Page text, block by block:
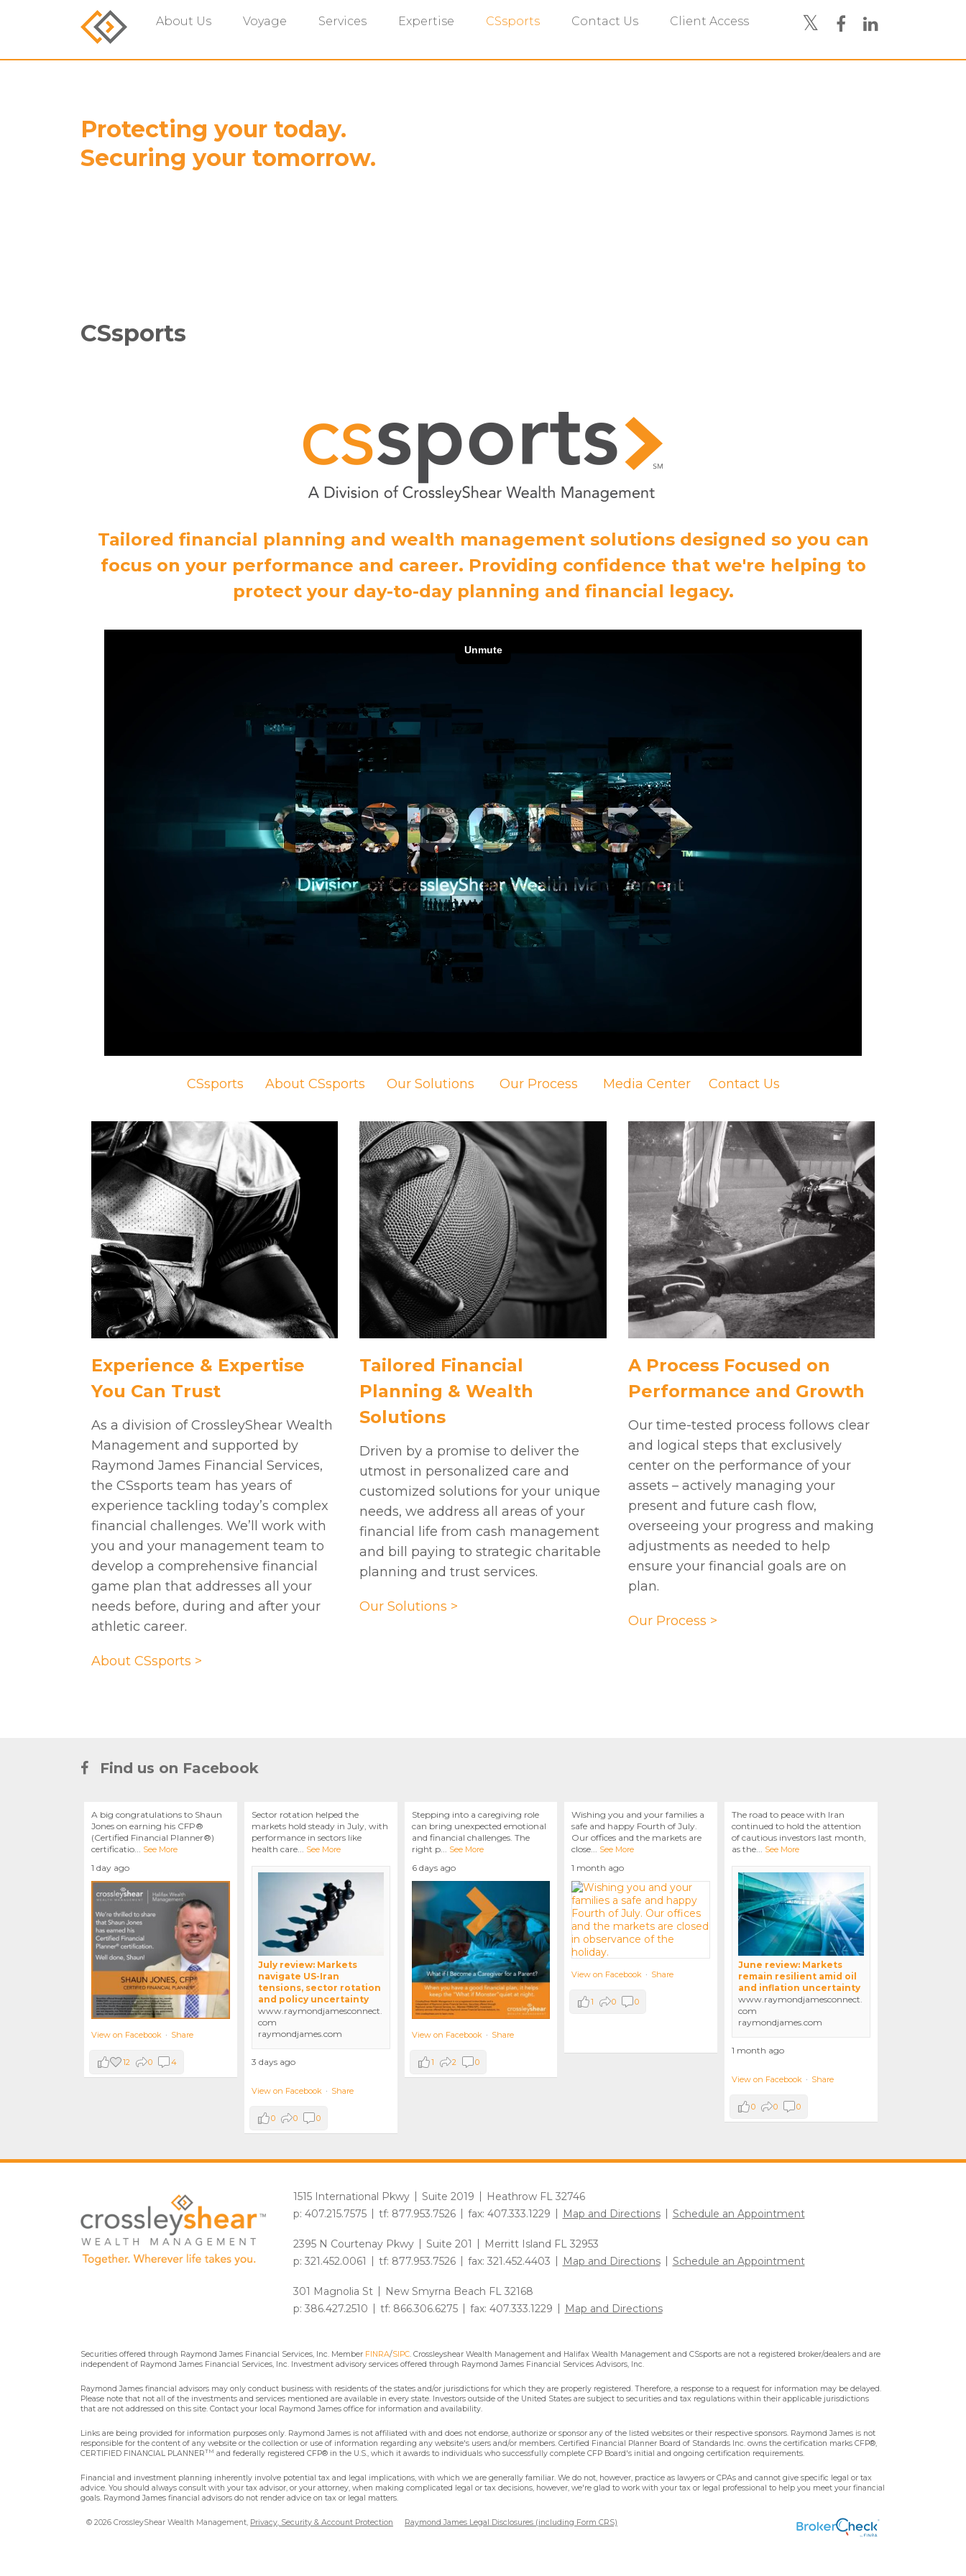
About Us Voyage Services Expertise CSsports Contact Us Client Access
Protecting your today.
Securing your tomorrow.
CSsports
Tailored financial planning and wealth management solutions designed so you can
focus on your performance and career. Providing confidence that we're helping to
protect your day-to-day planning and financial legacy.
CSsports About CSsports Our Solutions Our Process Media Center Contact Us
Experience & Expertise
You Can Trust
As a division of CrossleyShear Wealth
Management and supported by
Raymond James Financial Services,
the CSsports team has years of
experience tackling today’s complex
financial challenges. We’ll work with
you and your management team to
develop a comprehensive financial
game plan that addresses all your
needs before, during and after your
athletic career.
About CSsports >
Tailored Financial
Planning & Wealth
Solutions
Driven by a promise to deliver the
utmost in personalized care and
customized solutions for your unique
needs, we address all areas of your
financial life from cash management
and bill paying to strategic charitable
planning and trust services.
Our Solutions >
A Process Focused on
Performance and Growth
Our time-tested process follows clear
and logical steps that exclusively
center on the performance of your
assets – actively managing your
present and future cash flow,
overseeing your progress and making
adjustments as needed to help
ensure your financial goals are on
plan.
Our Process >
Find us on Facebook
A big congratulations to Shaun
Jones on earning his CFP®
(Certified Financial Planner®)
certificatio
See More
1 day ago
View on Facebook · Share
12 0 4
Sector rotation helped the
markets hold steady in July, with
performance in sectors like
health care... See More
July review: Markets
navigate US-Iran
tensions, sector rotation
and policy uncertainty
www.raymondjamesconnect.
com
raymondjames.com
3 days ago
View on Facebook · Share
0 0 0
Stepping into a caregiving role
can bring unexpected emotional
and financial challenges. The
right p... See More
6 days ago
View on Facebook · Share
1 2 0
Wishing you and your families a
safe and happy Fourth of July.
Our offices and the markets are
close
See More
1 month ago
View on Facebook · Share
1 0 0
The road to peace with Iran
continued to hold the attention
of cautious investors last month,
as the
See More
June review: Markets
remain resilient amid oil
and inflation uncertainty
www.raymondjamesconnect.
com
raymondjames.com
1 month ago
View on Facebook · Share
0 0 0
1515 International Pkwy Suite 2019
Heathrow FL 32746
p: 407.215.7575
tf: 877.953.7526 fax: 407.333.1229 Map and Directions Schedule an Appointment
2395 N Courtenay Pkwy Suite 201
Merritt Island FL 32953
p: 321.452.0061
tf: 877.953.7526 fax: 321.452.4403 Map and Directions Schedule an Appointment
301 Magnolia St
New Smyrna Beach FL 32168
p: 386.427.2510
tf: 866.306.6275 fax: 407.333.1229 Map and Directions
Securities offered through Raymond James Financial Services, Inc. Member FINRA/SIPC. Crossleyshear Wealth Management and Halifax Wealth Management and CSsports are not a registered broker/dealers and are
independent of Raymond James Financial Services, Inc. Investment advisory services offered through Raymond James Financial Services Advisors, Inc.
Raymond James financial advisors may only conduct business with residents of the states and/or jurisdictions for which they are properly registered. Therefore, a response to a request for information may be delayed.
Please note that not all of the investments and services mentioned are available in every state. Investors outside of the United States are subject to securities and tax regulations within their applicable jurisdictions
that are not addressed on this site. Contact your local Raymond James office for information and availability.
Links are being provided for information purposes only. Raymond James is not affiliated with and does not endorse, authorize or sponsor any of the listed websites or their respective sponsors. Raymond James is not
responsible for the content of any website or the collection or use of information regarding any website's users and/or members. Certified Financial Planner Board of Standards Inc. owns the certification marks CFP®,
CERTIFIED FINANCIAL PLANNERTM and federally registered CFP® in the U.S., which it awards to individuals who successfully complete CFP Board's initial and ongoing certification requirements.
Financial and investment planning inherently involve potential tax and legal implications, with which we are generally familiar. We do not, however, practice as lawyers or CPAs and cannot give specific legal or tax
advice. You should always consult with your tax advisor, or your attorney, when making complicated legal or tax decisions, however, we're glad to work with your tax or legal professional to help you meet your financial
goals. Raymond James financial advisors do not render advice on tax or legal matters.
© 2026 CrossleyShear Wealth Management, Privacy, Security & Account Protection Raymond James Legal Disclosures (including Form CRS)